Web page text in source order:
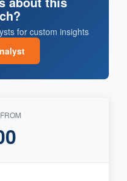
for custom insights